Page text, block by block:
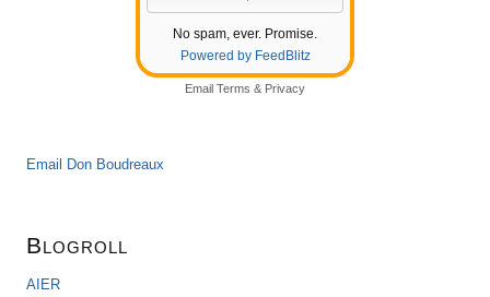
No spam, ever. Promise.
Powered by FeedBlitz
Email Terms & Privacy
Email Don Boudreaux
Blogroll
AIER